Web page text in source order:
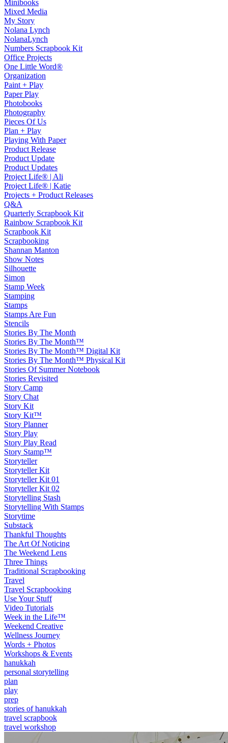
Minibooks
Mixed Media
My Story
Nolana Lynch
NolanaLynch
Numbers Scrapbook Kit
Office Projects
One Little Word®
Organization
Paint + Play
Paper Play
Photobooks
Photography
Pieces Of Us
Plan + Play
Playing With Paper
Product Release
Product Update
Product Updates
Project Life® | Ali
Project Life® | Katie
Projects + Product Releases
Q&A
Quarterly Scrapbook Kit
Rainbow Scrapbook Kit
Scrapbook Kit
Scrapbooking
Shannan Manton
Show Notes
Silhouette
Simon
Stamp Week
Stamping
Stamps
Stamps Are Fun
Stencils
Stories By The Month
Stories By The Month™
Stories By The Month™ Digital Kit
Stories By The Month™ Physical Kit
Stories Of Summer Notebook
Stories Revisited
Story Camp
Story Chat
Story Kit
Story Kit™
Story Planner
Story Play
Story Play Read
Story Stamp™
Storyteller
Storyteller Kit
Storyteller Kit 01
Storyteller Kit 02
Storytelling Stash
Storytelling With Stamps
Storytime
Substack
Thankful Thoughts
The Art Of Noticing
The Weekend Lens
Three Things
Traditional Scrapbooking
Travel
Travel Scrapbooking
Use Your Stuff
Video Tutorials
Week in the Life™
Weekend Creative
Wellness Journey
Words + Photos
Workshops & Events
hanukkah
personal storytelling
plan
play
prep
stories of hanukkah
travel scrapbook
travel workshop